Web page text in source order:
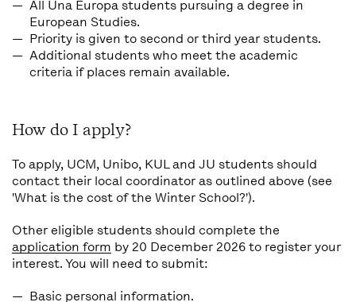
All Una Europa students pursuing a degree in
European Studies.
Priority is given tosecond or third year students.
Additional students who meet the academic
criteria if places remain available.
How do I apply?
To apply, UCM, Unibo, KUL and JU students should
contact their local coordinator as outlined above (see
'What is the cost of the Winter School?').
Other eligible students should complete the
application form by 20 December 2026 to register your
interest. You will need to submit:
Basic personal information.